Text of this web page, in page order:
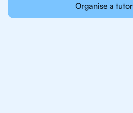
Organise a tutor